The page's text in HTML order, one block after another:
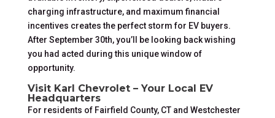
charging infrastructure, and maximum financial
incentives creates the perfect storm for EV buyers.
After September 30th, you’ll be looking back wishing
you had acted during this unique window of
opportunity.
Visit Karl Chevrolet – Your Local EV
Headquarters
For residents of Fairfield County, CT and Westchester